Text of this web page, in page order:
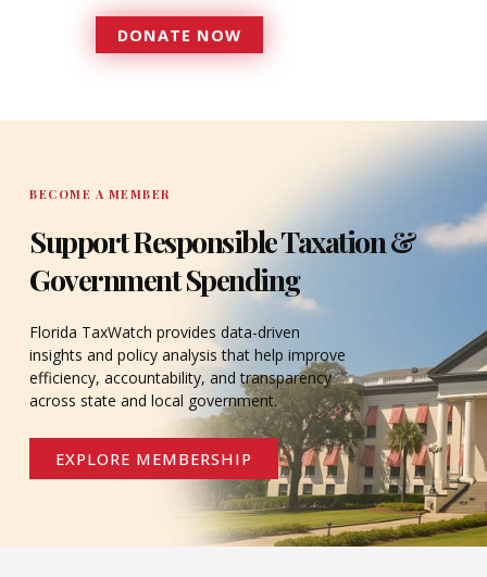
DONATE NOW
DONATE
BECOME A MEMBER
Support Responsible Taxation &
Government Spending
Florida TaxWatch provides data-driven
insights and policy analysis that help improve
efficiency, accountability, and transparency
across state and local government.
EXPLORE MEMBERSHIP